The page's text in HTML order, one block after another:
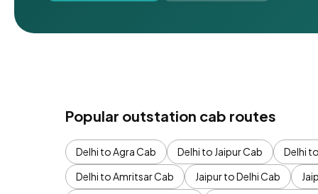
Popular outstation cab routes
Delhi to Agra Cab Delhi to Jaipur Cab Delhi
Delhi to Amritsar Cab
Jaipur to Delhi Cab